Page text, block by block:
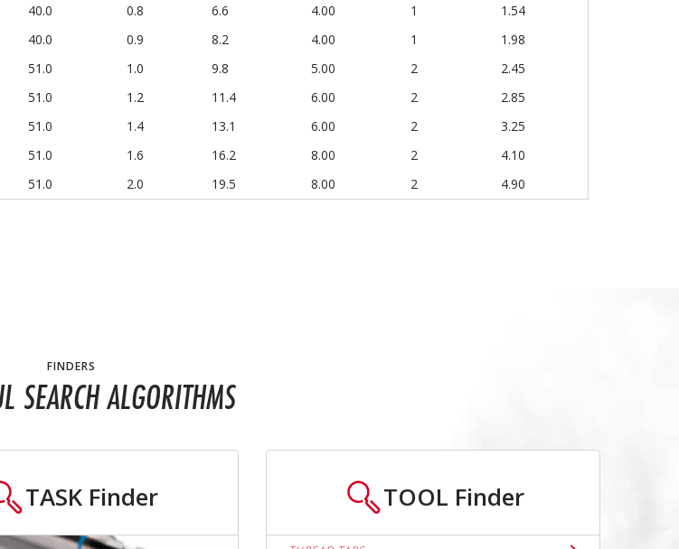
40.0 0.8 6.6 4.00 1
1.54
40.0 0.9 8.2 4.00 1
1.98
51.0 1.0 9.8 5.00 2
2.45
51.0 1.2 11.4 6.00 2
2.85
51.0 1.4 13.1 6.00 2
3.25
51.0 1.6 16.2 8.00 2
4.10
51.0 2.0 19.5 8.00 2 4.90
FINDERS
SEARCH ALGORITHMS
TASK Finder TOOL Finder